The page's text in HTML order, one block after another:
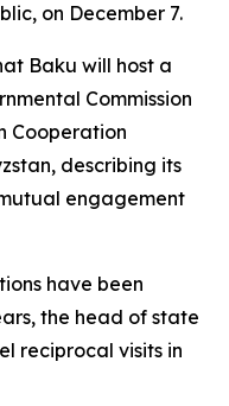
on December 7.
Baku will host a
Commission
Cooperation
describing its
engagement
have been
the head of state
reciprocal visits in